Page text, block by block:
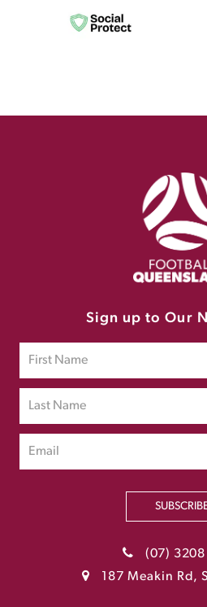
Sign up to Our
(07)
187 Meakin Rd,